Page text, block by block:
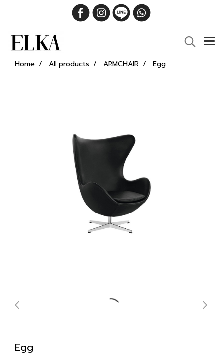
Home All products ARMCHAIR Egg
Egg